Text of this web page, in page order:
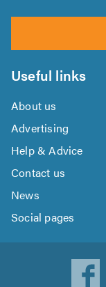
Useful links
About us
Advertising
Help & Advice
Contact us
News
Social pages